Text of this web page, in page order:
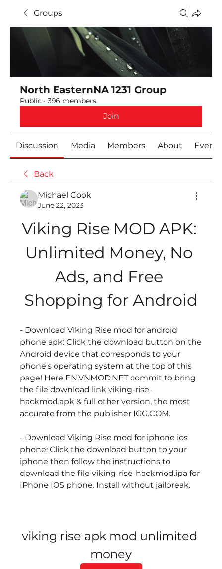
Groups
North EasternNA 1231 Group
Public · 396 members
Join
Discussion Media Members About Events
Back
Michael Cook
June 22, 2023
Viking Rise MOD APK:
Unlimited Money, No
Ads, and Free
Shopping for Android
- Download Viking Rise mod for android
phone apk: Click the download button on the
Android device that corresponds to your
phone's operating system at the top of this
page! Here EN.VNMOD.NET commit to bring
the file download link viking-rise-
hackmod.apk & full other version, the most
accurate from the publisher IGG.COM.
- Download Viking Rise mod for iphone ios
phone: Click the download button to your
iphone then follow the instructions to
download the file viking-rise-hackmod.ipa for
IPhone IOS phone. Install without jailbreak.
viking rise apk mod unlimited
money